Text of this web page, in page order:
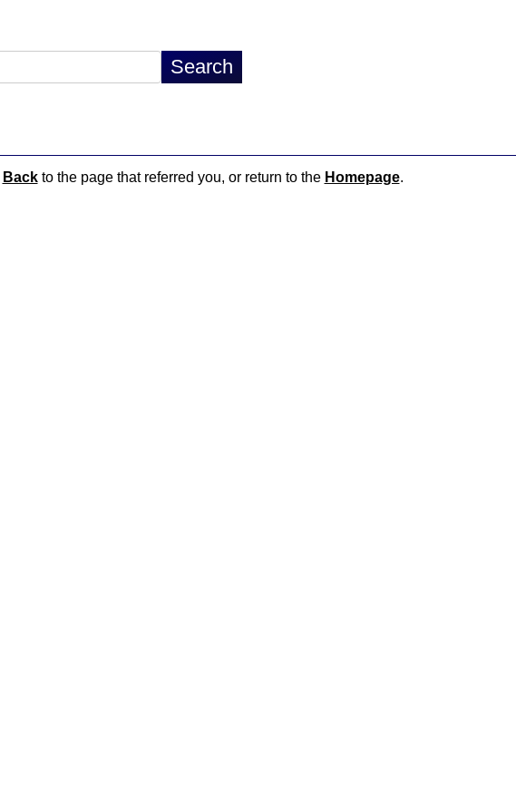
Backto the page that referred you, or return to the Homepage.